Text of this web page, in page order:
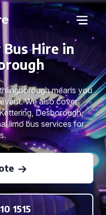
Hire in
means you
We also cover
Desborough,
limo bus services for
1515